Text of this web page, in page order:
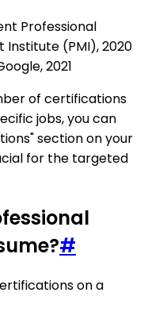
Professional
Institute (PMI), 2020
2021
of certifications
jobs, you can
section on your
for the targeted
#
on a